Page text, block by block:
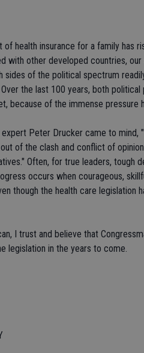
health insurance for a family has
with other developed countries,
sides of the political spectrum
the last 100 years, both
because of the immense pressure
Peter Drucker came to mind,
of the clash and conflict of
Often, for true leaders, tough
occurs when courageous,
though the health care legislation
I trust and believe that
legislation in the years to come.